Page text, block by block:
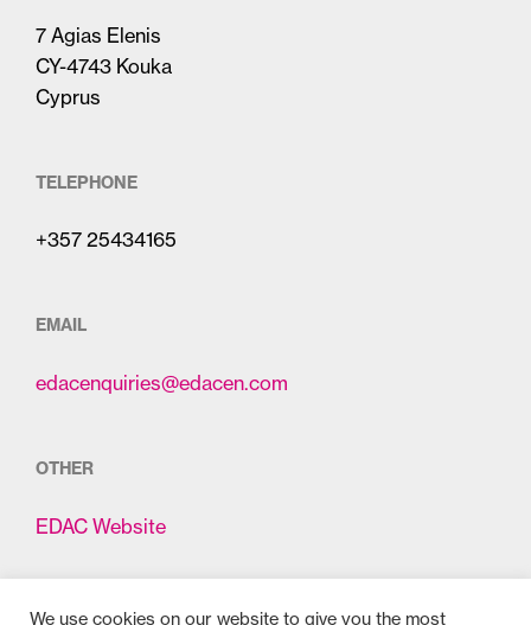
7 Agias Elenis
CY-4743 Kouka
Cyprus
TELEPHONE
+357 25434165
EMAIL
edacenquiries@edacen.com
OTHER
EDAC Website
We use cookies on our website to give you the most